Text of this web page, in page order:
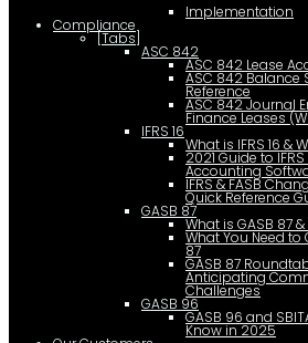
Implementation
Compliance
[Tabs]
ASC 842
ASC 842 Lease
ASC 842 Balance
Reference
ASC 842 Journal
Finance Leases
IFRS 16
What is IFRS 16 &
2021 Guide to
Accounting
IFRS & FASB
Quick Reference
GASB 87
What is GASB 87
What You Need to
87
GASB 87
Anticipating
Challenges
GASB 96
GASB 96 and
Know in 2025